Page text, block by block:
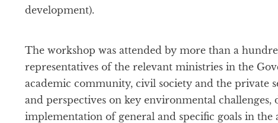
development).
The workshop was attended by more than a
representatives of the relevant ministries in the
academic community, civil society and the private
and perspectives on key environmental challenges,
implementation of general and specific goals in the